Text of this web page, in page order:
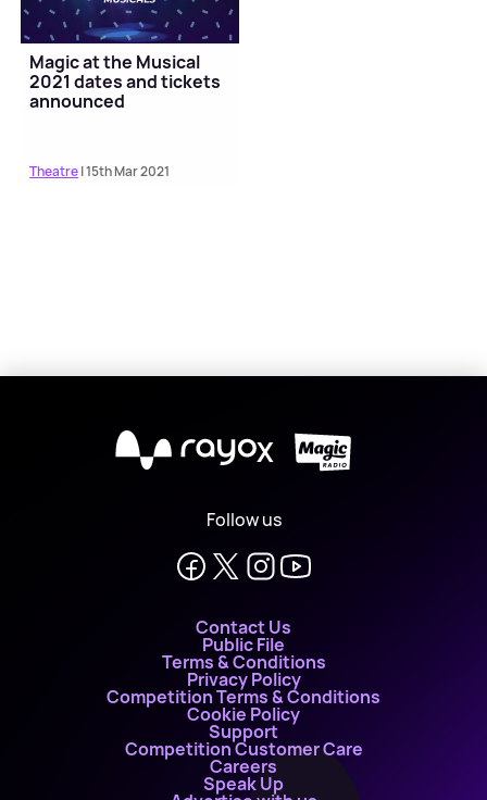
Magic at the Musical
2021 dates and tickets
announced
Theatre| 15th Mar 2021
X
Follow us
Contact Us
Public File
Terms & Conditions
Privacy Policy
Competition Terms & Conditions
Cookie Policy
Support
Competition Customer Care
Careers
Speak Up